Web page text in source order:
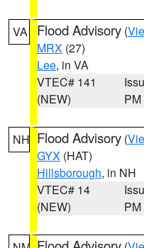
VA Flood Advisory (
MRX (27)
Lee, in VA
VTEC# 141
(NEW)
PM
NH Flood Advisory (
GYX (HAT)
Hillsborough, in NH
VTEC# 14
(NEW)
PM